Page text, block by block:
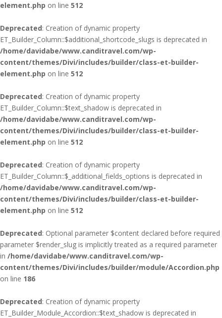
element.php on line 512
Deprecated: Creation of dynamic property
ET_Builder_Column::$additional_shortcode_slugs is deprecated in
/home/davidabe/www.canditravel.com/wp-
content/themes/Divi/includes/builder/class-et-builder-
element.php on line 512
Deprecated: Creation of dynamic property
ET_Builder_Column::$text_shadow is deprecated in
/home/davidabe/www.canditravel.com/wp-
content/themes/Divi/includes/builder/class-et-builder-
element.php on line 512
Deprecated: Creation of dynamic property
ET_Builder_Column::$_additional_fields_options is deprecated in
/home/davidabe/www.canditravel.com/wp-
content/themes/Divi/includes/builder/class-et-builder-
element.php on line 512
Deprecated: Optional parameter $content declared before required
parameter $render_slug is implicitly treated as a required parameter
in /home/davidabe/www.canditravel.com/wp-
content/themes/Divi/includes/builder/module/Accordion.php
on line 186
Deprecated: Creation of dynamic property
ET_Builder_Module_Accordion::$text_shadow is deprecated in